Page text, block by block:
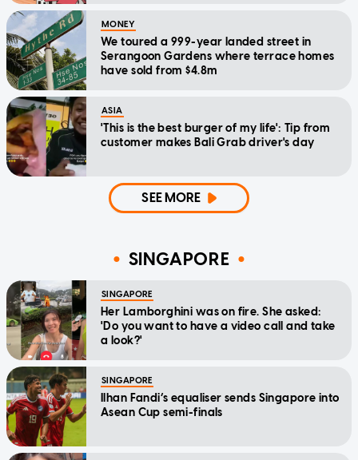
MONEY
We toured a 999-year landed street in
Serangoon Gardens where terrace homes
have sold from $4.8m
ASIA
'This is the best burger of my life': Tip from
customer makes Bali Grab driver's day
SEE MORE
SINGAPORE
SINGAPORE
Her Lamborghini was on fire. She asked:
'Do you want to have a video call and take
a look?'
SINGAPORE
Ilhan Fandi’s equaliser sends Singapore into
Asean Cup semi-finals